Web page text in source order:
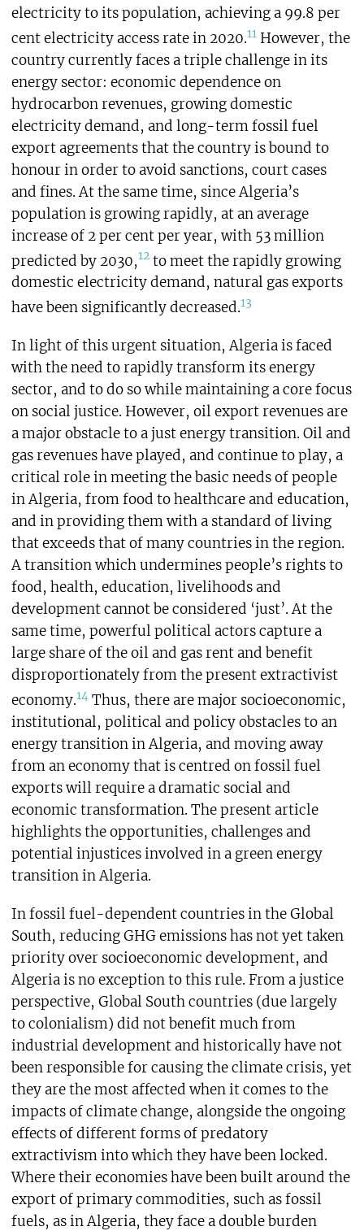
electricity to its population, achieving a 99.8 per
cent electricity access rate in 2020.11However, the
country currently faces a triple challenge in its
energy sector: economic dependence on
hydrocarbon revenues, growing domestic
electricity demand, and long-term fossil fuel
export agreements that the country is bound to
honour in order to avoid sanctions, court cases
and fines. At the same time, since Algeria’s
population is growing rapidly, at an average
increase of 2 per cent per year, with 53 million
predicted by 2030,12to meet the rapidly growing
domestic electricity demand, natural gas exports
have been significantly decreased.13
In light of this urgent situation, Algeria is faced
with the need to rapidly transform its energy
sector, and to do so while maintaining a core focus
on social justice. However, oil export revenues are
a major obstacle to a just energy transition. Oil and
gas revenues have played, and continue to play, a
critical role in meeting the basic needs of people
in Algeria, from food to healthcare and education,
and in providing them with a standard of living
that exceeds that of many countries in the region.
A transition which undermines people’s rights to
food, health, education, livelihoods and
development cannot be considered ‘just’. At the
same time, powerful political actors capture a
large share of the oil and gas rent and benefit
disproportionately from the present extractivist
economy.14Thus, there are major socioeconomic,
institutional, political and policy obstacles to an
energy transition in Algeria, and moving away
from an economy that is centred on fossil fuel
exports will require a dramatic social and
economic transformation. The present article
highlights the opportunities, challenges and
potential injustices involved in a green energy
transition in Algeria.
In fossil fuel-dependent countries in the Global
South, reducing GHG emissions has not yet taken
priority over socioeconomic development, and
Algeria is no exception to this rule. From a justice
perspective, Global South countries (due largely
to colonialism) did not benefit much from
industrial development and historically have not
been responsible for causing the climate crisis, yet
they are the most affected when it comes to the
impacts of climate change, alongside the ongoing
effects of different forms of predatory
extractivism into which they have been locked.
Where their economies have been built around the
export of primary commodities, such as fossil
fuels, as in Algeria, they face a double burden